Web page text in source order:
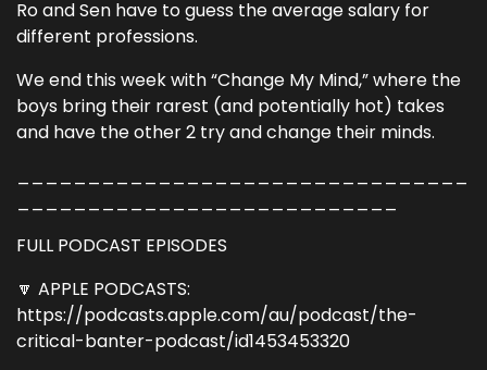
Ro and Sen have to guess the average salary for
different professions.
We end this week with “Change My Mind,” where the
boys bring their rarest (and potentially hot) takes
and have the other 2 try and change their minds.
FULL PODCAST EPISODES
🔽 APPLE PODCASTS:
https://podcasts.apple.com/au/podcast/the-
critical-banter-podcast/id1453453320